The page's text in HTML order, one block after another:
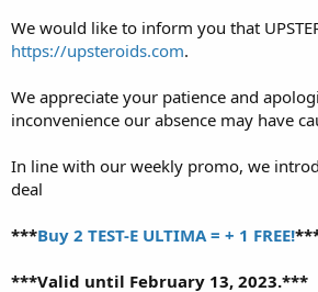
We would like to inform you that
https://upsteroids.com.
We appreciate your patience and
inconvenience our absence may have
In line with our weekly promo, we
deal
***Buy 2 TEST-E ULTIMA = + 1 FREE!
***Valid until February 13, 2023.***